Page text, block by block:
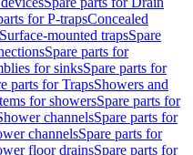
for P-trapsConcealed
Surface-mounted trapsSpare
Spare parts for
for sinksSpare parts for
parts for TrapsShowers and
for showersSpare parts for
channelsSpare parts for
channelsSpare parts for
floor drainsSpare parts for